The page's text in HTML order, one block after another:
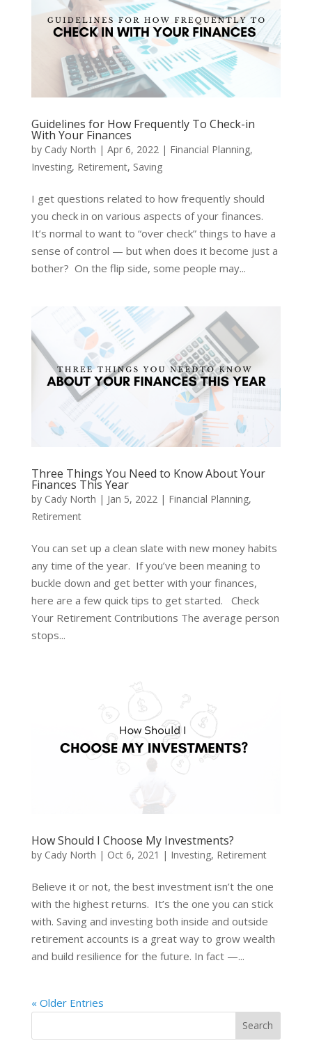
Guidelines for How Frequently To Check-in
With Your Finances
by Cady North | Apr 6, 2022| Financial Planning,
Investing, Retirement, Saving
I get questions related to how frequently should
you check in on various aspects of your finances.
It’s normal to want to “over check” things to have a
sense of control — but when does it become just a
bother? On the flip side, some people may...
Three Things You Need to Know About Your
Finances This Year
by Cady North | Jan 5, 2022| Financial Planning,
Retirement
You can set up a clean slate with new money habits
any time of the year. If you’ve been meaning to
buckle down and get better with your finances,
here are a few quick tips to get started. Check
Your Retirement Contributions The average person
stops...
How Should I Choose My Investments?
by Cady North | Oct 6, 2021 | Investing, Retirement
Believe it or not, the best investment isn’t the one
with the highest returns. It’s the one you can stick
with. Saving and investing both inside and outside
retirement accounts is a great way to grow wealth
and build resilience for the future. In fact —...
« Older Entries